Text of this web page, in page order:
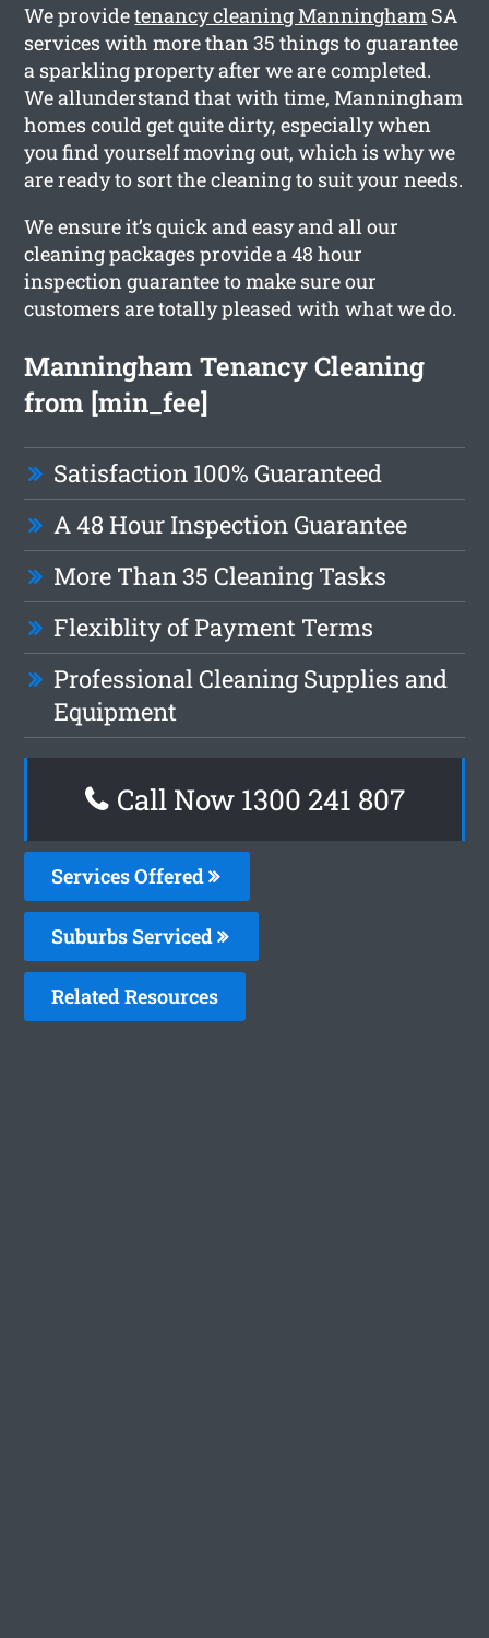
We providetenancy cleaning Manningham SA
services with more than 35 things to guarantee
a sparkling property after we are completed.
We allunderstand that with time, Manningham
homes could get quite dirty, especially when
you find yourself moving out, which is why we
are ready to sort the cleaning to suit your needs.
We ensure it’s quick and easy and all our
cleaning packages provide a 48 hour
inspection guarantee to make sure our
customers are totally pleased with what we do.
Manningham Tenancy Cleaning
from [min_fee]
Satisfaction 100% Guaranteed
A 48 Hour Inspection Guarantee
More Than 35 Cleaning Tasks
Flexiblity of Payment Terms
Professional Cleaning Supplies and
Equipment
Call Now 1300 241 807
Services Offered
Suburbs Serviced
Related Resources